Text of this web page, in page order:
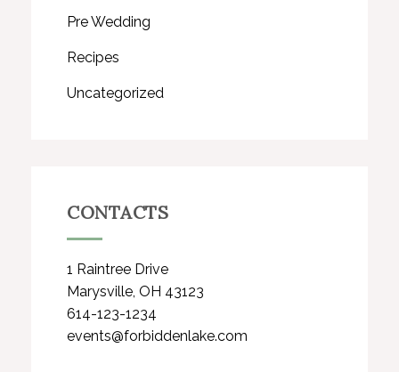
Pre Wedding
Recipes
Uncategorized
CONTACTS
1 Raintree Drive
Marysville, OH 43123
614-123-1234
events@forbiddenlake.com